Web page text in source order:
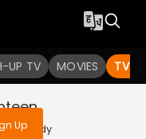
UP TV MOVIES TV
the
Up
| Comedy